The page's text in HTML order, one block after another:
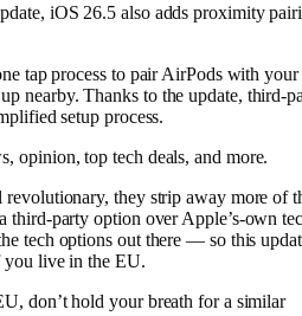
iOS 26.5 also adds proximity
tap process to pair AirPods with your
nearby. Thanks to the update, third-
setup process.
opinion, top tech deals, and more.
they strip away more of
third-party option over Apple’s-own
tech options out there — so this
you live in the EU.
don’t hold your breath for a similar